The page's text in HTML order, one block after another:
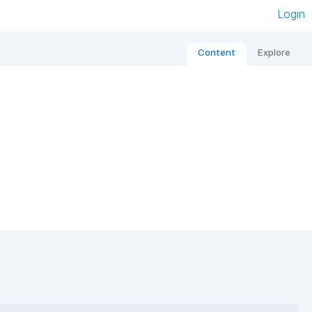
Login
Content Explore